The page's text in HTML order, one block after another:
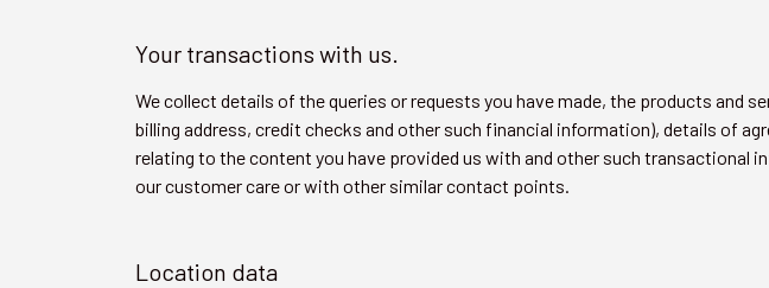
Your transactions with us.
We collect details of the queries or requests you have made, the products and
billing address, credit checks and other such financial information), details of
relating to the content you have provided us with and other such transactional
our customer care or with other similar contact points.
Location data